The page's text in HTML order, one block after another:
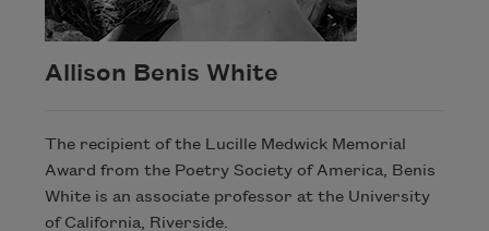
Allison Benis White
The recipient of the Lucille Medwick Memorial
Award from the Poetry Society of America, Benis
White is an associate professor at the University
of California, Riverside.